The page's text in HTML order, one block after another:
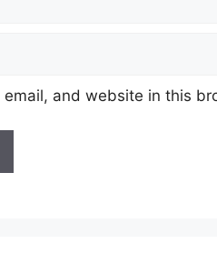
email, and website in this